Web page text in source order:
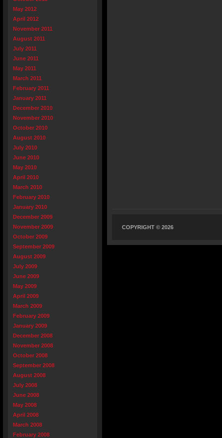
May 2012
April 2012
November 2011
August 2011
July 2011
June 2011
May 2011
March 2011
February 2011
January 2011
December 2010
November 2010
October 2010
August 2010
July 2010
June 2010
May 2010
April 2010
March 2010
February 2010
January 2010
December 2009
November 2009
October 2009
September 2009
August 2009
July 2009
June 2009
May 2009
April 2009
March 2009
February 2009
January 2009
December 2008
November 2008
October 2008
September 2008
August 2008
July 2008
June 2008
May 2008
April 2008
March 2008
February 2008
COPYRIGHT © 2026